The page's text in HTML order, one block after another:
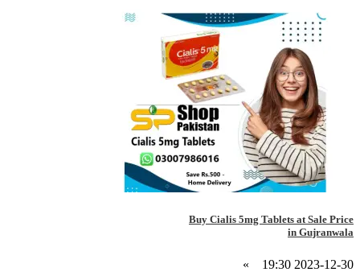
Buy Cialis 5mg Tablets at Sale Price
in Gujranwala
2023-12-30 19:30
»